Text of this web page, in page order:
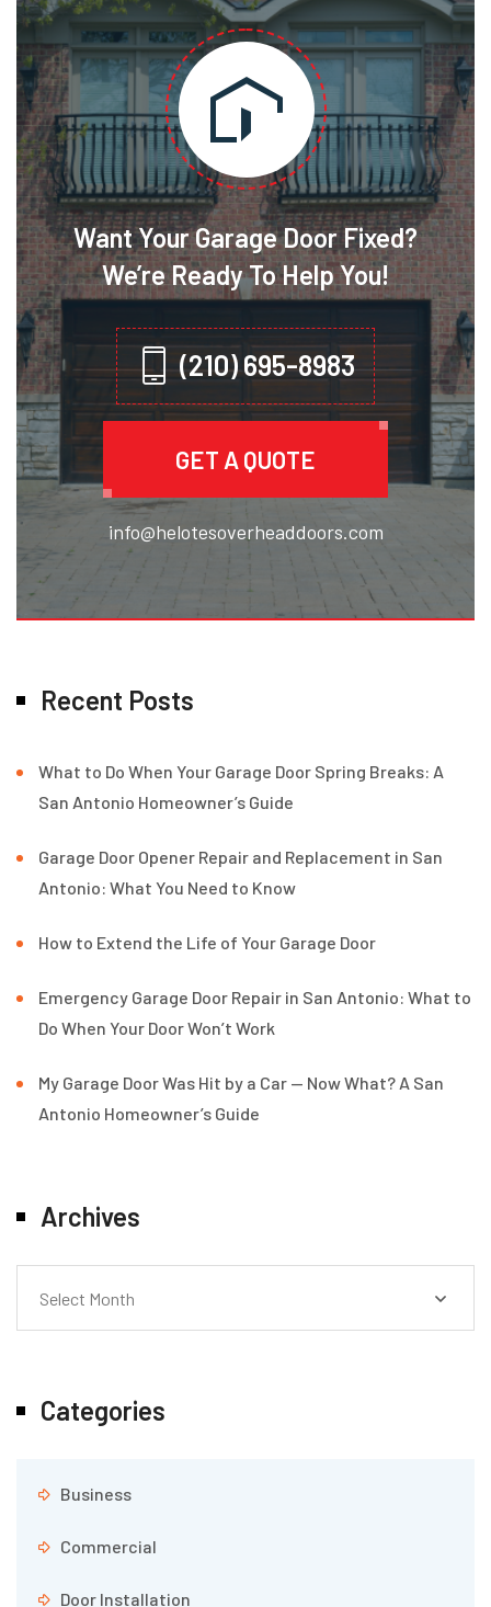
Want Your Garage Door Fixed?
We’re Ready To Help You!
(210) 695-8983
GET A QUOTE
info@helotesoverheaddoors.com
Recent Posts
What to Do When Your Garage Door Spring Breaks: A
San Antonio Homeowner’s Guide
Garage Door Opener Repair and Replacement in San
Antonio: What You Need to Know
How to Extend the Life of Your Garage Door
Emergency Garage Door Repair in San Antonio: What to
Do When Your Door Won’t Work
My Garage Door Was Hit by a Car — Now What? A San
Antonio Homeowner’s Guide
Archives
Select Month
Categories
Business
Commercial
Door Installation